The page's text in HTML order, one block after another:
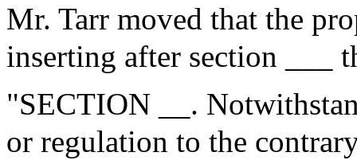
Mr. Tarr moved that the
inserting after section ___
"SECTION __.
or regulation to the